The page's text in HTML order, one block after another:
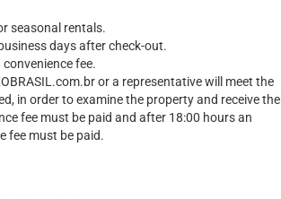
seasonal rentals.
days after check-out.
fee.
or a representative will meet the
in order to examine the property and receive the
fee must be paid and after 18:00 hours an
fee must be paid.